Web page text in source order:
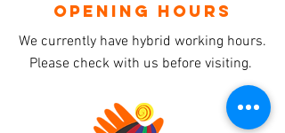
OPENING HOURS
We currently have hybrid working hours.
Please check with us before visiting.